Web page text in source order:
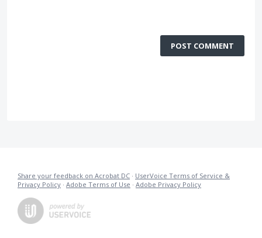
POST COMMENT
Share your feedback on Acrobat DC · UserVoice Terms of Service &
Privacy Policy · Adobe Terms of Use · Adobe Privacy Policy